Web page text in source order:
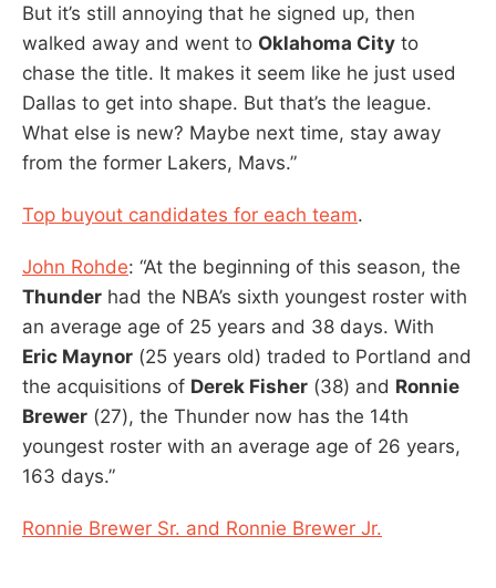
But it’s still annoying that he signed up, then
walked away and went to Oklahoma City to
chase the title. It makes it seem like he just used
Dallas to get into shape. But that’s the league.
What else is new? Maybe next time, stay away
from the former Lakers, Mavs.”
Top buyout candidates for each team.
John Rohde: “At the beginning of this season, the
Thunder had the NBA’s sixth youngest roster with
an average age of 25 years and 38 days. With
Eric Maynor (25 years old) traded to Portland and
the acquisitions of Derek Fisher (38) and Ronnie
Brewer (27), the Thunder now has the 14th
youngest roster with an average age of 26 years,
163 days.”
Ronnie Brewer Sr. and Ronnie Brewer Jr.